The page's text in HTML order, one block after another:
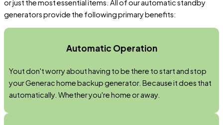
or just the most essential items. All of our automatic standby
generators provide the following primary benefits:
Automatic Operation
Yout don't worry about having to be there to start and stop
your Generac home backup generator. Because it does that
automatically. Whether you're home or away.